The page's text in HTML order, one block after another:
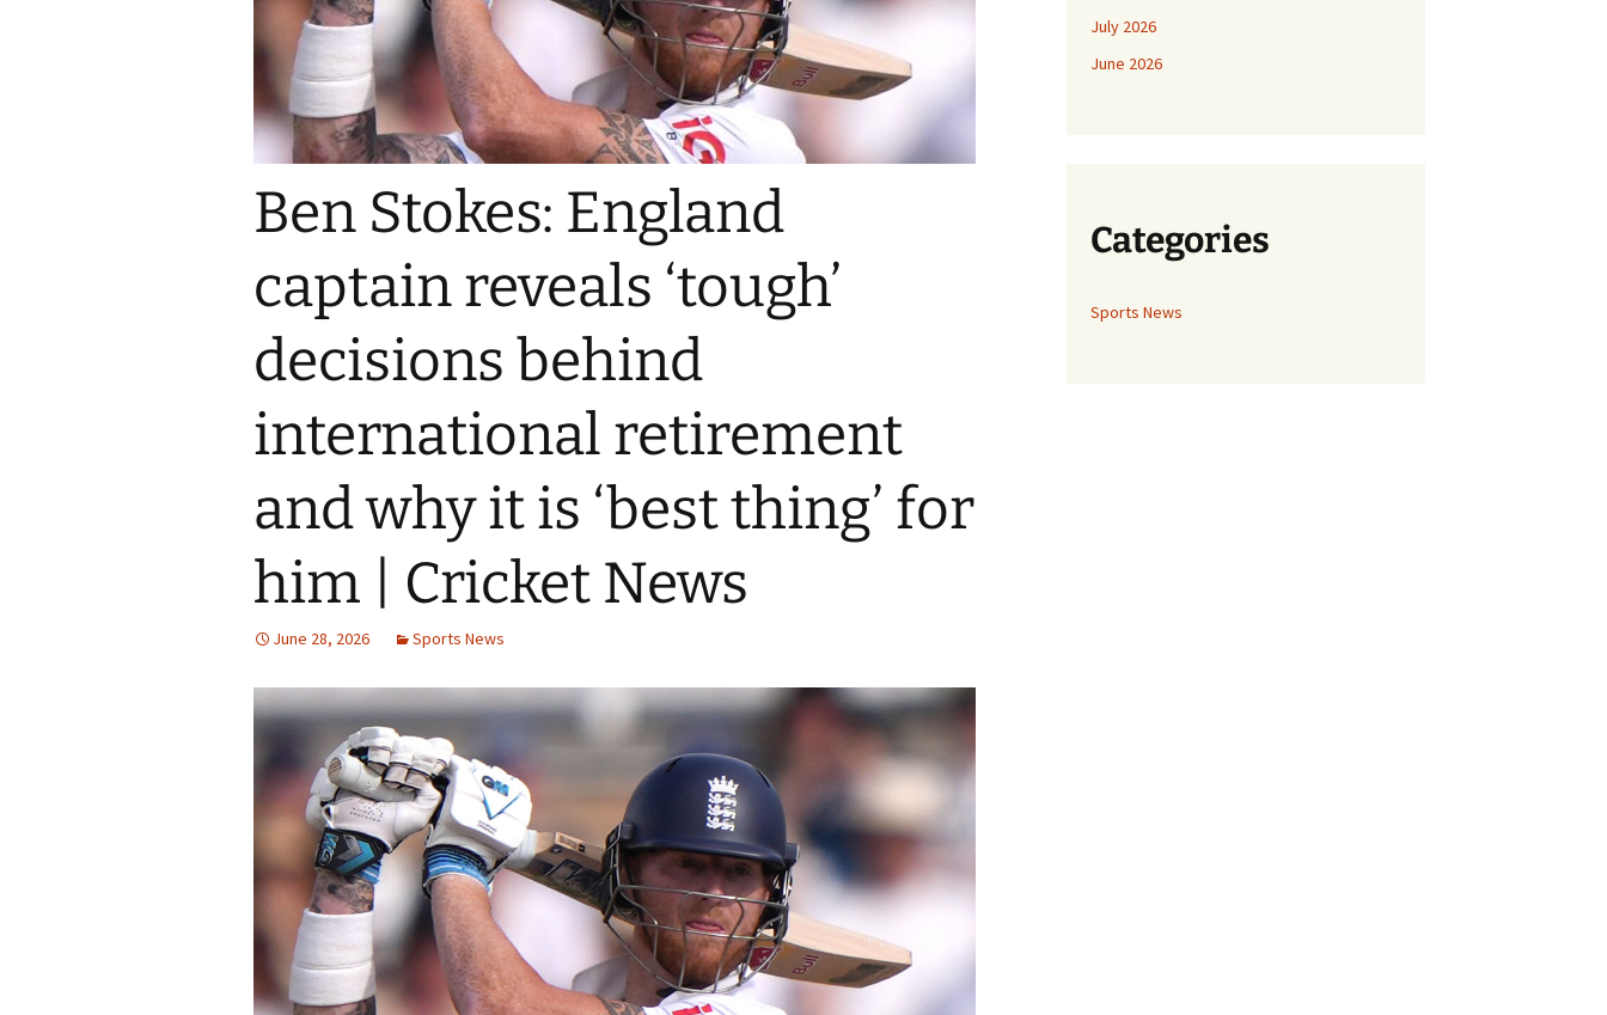
Ben Stokes: England
captain reveals ‘tough’
decisions behind
international retirement
and why it is ‘best thing’ for
him | Cricket News
June 28, 2026 Sports News
July 2026
June 2026
Categories
Sports News